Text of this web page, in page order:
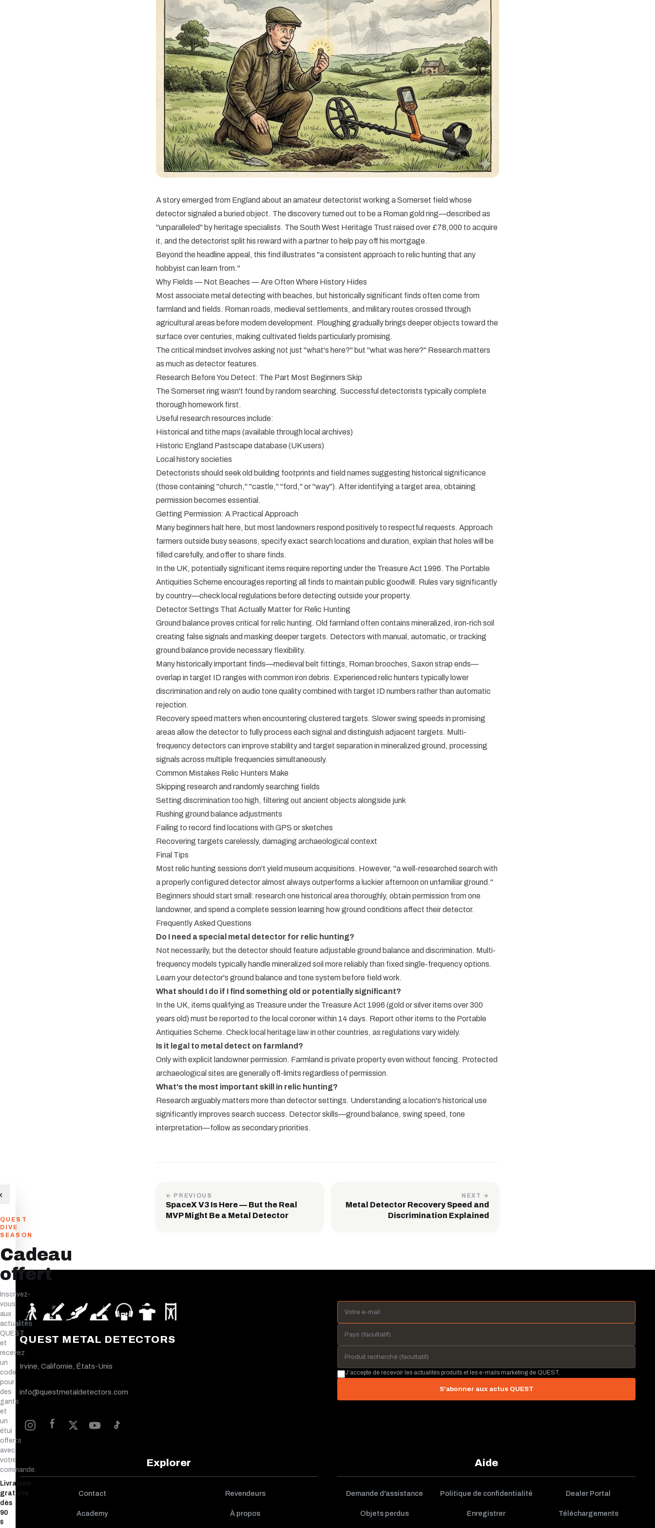
A story emerged from England about an amateur detectorist working a Somerset field whose
detector signaled a buried object. The discovery turned out to be a Roman gold ring—described as
"unparalleled" by heritage specialists. The South West Heritage Trust raised over £78,000 to acquire
it, and the detectorist split his reward with a partner to help pay off his mortgage.
Beyond the headline appeal, this find illustrates "a consistent approach to relic hunting that any
hobbyist can learn from."
Why Fields — Not Beaches — Are Often Where History Hides
Most associate metal detecting with beaches, but historically significant finds often come from
farmland and fields. Roman roads, medieval settlements, and military routes crossed through
agricultural areas before modern development. Ploughing gradually brings deeper objects toward the
surface over centuries, making cultivated fields particularly promising.
The critical mindset involves asking not just "what's here?" but "what was here?" Research matters
as much as detector features.
Research Before You Detect: The Part Most Beginners Skip
The Somerset ring wasn't found by random searching. Successful detectorists typically complete
thorough homework first.
Useful research resources include:
Historical and tithe maps (available through local archives)
Historic England Pastscape database (UK users)
Local history societies
Detectorists should seek old building footprints and field names suggesting historical significance
(those containing "church," "castle," "ford," or "way"). After identifying a target area, obtaining
permission becomes essential.
Getting Permission: A Practical Approach
Many beginners halt here, but most landowners respond positively to respectful requests. Approach
farmers outside busy seasons, specify exact search locations and duration, explain that holes will be
filled carefully, and offer to share finds.
In the UK, potentially significant items require reporting under the Treasure Act 1996. The Portable
Antiquities Scheme encourages reporting all finds to maintain public goodwill. Rules vary significantly
by country—check local regulations before detecting outside your property.
Detector Settings That Actually Matter for Relic Hunting
Ground balance proves critical for relic hunting. Old farmland often contains mineralized, iron-rich soil
creating false signals and masking deeper targets. Detectors with manual, automatic, or tracking
ground balance provide necessary flexibility.
Many historically important finds—medieval belt fittings, Roman brooches, Saxon strap ends—
overlap in target ID ranges with common iron debris. Experienced relic hunters typically lower
discrimination and rely on audio tone quality combined with target ID numbers rather than automatic
rejection.
Recovery speed matters when encountering clustered targets. Slower swing speeds in promising
areas allow the detector to fully process each signal and distinguish adjacent targets. Multi-
frequency detectors can improve stability and target separation in mineralized ground, processing
signals across multiple frequencies simultaneously.
Common Mistakes Relic Hunters Make
Skipping research and randomly searching fields
Setting discrimination too high, filtering out ancient objects alongside junk
Rushing ground balance adjustments
Failing to record find locations with GPS or sketches
Recovering targets carelessly, damaging archaeological context
Final Tips
Most relic hunting sessions don't yield museum acquisitions. However, "a well-researched search with
a properly configured detector almost always outperforms a luckier afternoon on unfamiliar ground."
Beginners should start small: research one historical area thoroughly, obtain permission from one
landowner, and spend a complete session learning how ground conditions affect their detector.
Frequently Asked Questions
Do I need a special metal detector for relic hunting?
Not necessarily, but the detector should feature adjustable ground balance and discrimination. Multi-
frequency models typically handle mineralized soil more reliably than fixed single-frequency options.
Learn your detector's ground balance and tone system before field work.
What should I do if I find something old or potentially significant?
In the UK, items qualifying as Treasure under the Treasure Act 1996 (gold or silver items over 300
years old) must be reported to the local coroner within 14 days. Report other items to the Portable
Antiquities Scheme. Check local heritage law in other countries, as regulations vary widely.
Is it legal to metal detect on farmland?
Only with explicit landowner permission. Farmland is private property even without fencing. Protected
archaeological sites are generally off-limits regardless of permission.
What's the most important skill in relic hunting?
Research arguably matters more than detector settings. Understanding a location's historical use
significantly improves search success. Detector skills—ground balance, swing speed, tone
interpretation—follow as secondary priorities.
← PREVIOUS
SpaceX V3 Is Here — But the Real
MVP Might Be a Metal Detector
NEXT →
Metal Detector Recovery Speed and
Discrimination Explained
QUEST METAL DETECTORS
Irvine, Californie, États-Unis
info@questmetaldetectors.com
Explorer
Contact Revendeurs
Academy À propos
Aide
Demande d'assistance Politique de confidentialité Dealer Portal
Objets perdus Enregistrer Téléchargements
J’accepte de recevoir les actualités produits et les e-mails marketing de QUEST.
S'abonner aux actus QUEST
QUEST
DIVE
SEASON
Cadeau
offert
Inscrivez-
vous
aux
actualités
QUEST
et
recevez
un
code
pour
des
gants
et
un
étui
offerts
avec
votre
commande.
Livraison
gratuite
dès
90
$